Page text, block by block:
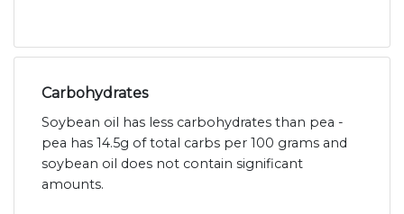
Carbohydrates
Soybean oil has less carbohydrates than pea -
pea has 14.5g of total carbs per 100 grams and
soybean oil does not contain significant
amounts.